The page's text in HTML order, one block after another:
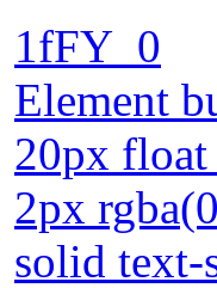
1fFY_0
Element
20px
2px
solid text-